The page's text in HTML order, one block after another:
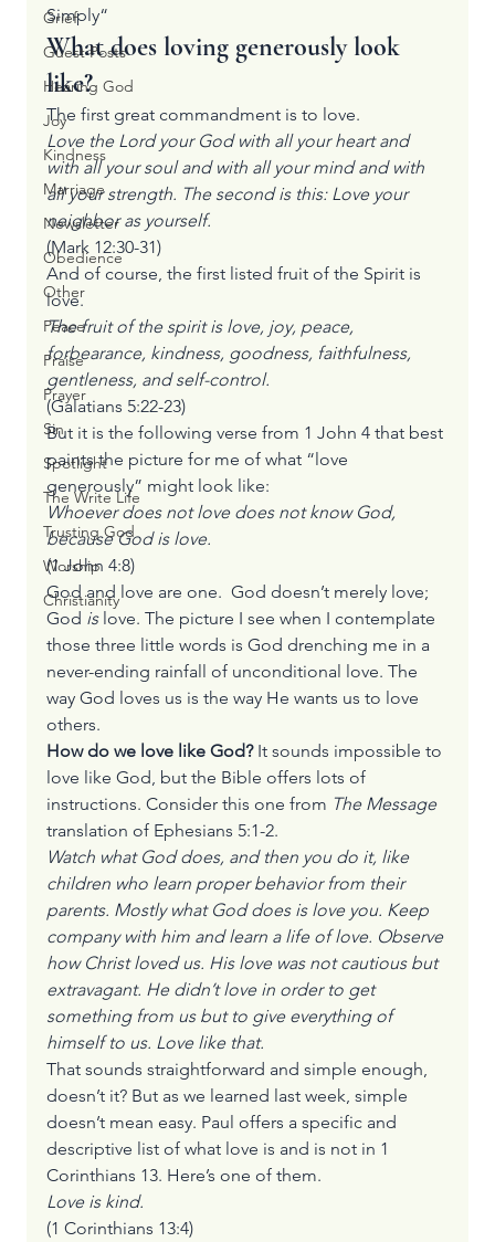
Grief
Guest Posts
Hearing God
Joy
Kindness
Marriage
Newsletter
Obedience
Other
Peace
Praise
Prayer
Sin
Spotlight
The Write Life
Trusting God
Worship
Christianity
Simply“
What does loving generously look
like?
The first great commandment is to love.
Love the Lord your God with all your heart and
with all your soul and with all your mind and with
all your strength. The second is this: Love your
neighbor as yourself.
(Mark 12:30-31)
And of course, the first listed fruit of the Spirit is
love.
The fruit of the spirit is love, joy, peace,
forbearance, kindness, goodness, faithfulness,
gentleness, and self-control.
(Galatians 5:22-23)
But it is the following verse from 1 John 4 that best
paints the picture for me of what “love
generously” might look like:
Whoever does not love does not know God,
because God is love.
(1 John 4:8)
God and love are one.  God doesn’t merely love;
God is love. The picture I see when I contemplate
those three little words is God drenching me in a
never-ending rainfall of unconditional love. The
way God loves us is the way He wants us to love
others.
How do we love like God? It sounds impossible to
love like God, but the Bible offers lots of
instructions. Consider this one from The Message
translation of Ephesians 5:1-2.
Watch what God does, and then you do it, like
children who learn proper behavior from their
parents. Mostly what God does is love you. Keep
company with him and learn a life of love. Observe
how Christ loved us. His love was not cautious but
extravagant. He didn’t love in order to get
something from us but to give everything of
himself to us. Love like that.
That sounds straightforward and simple enough,
doesn’t it? But as we learned last week, simple
doesn’t mean easy. Paul offers a specific and
descriptive list of what love is and is not in 1
Corinthians 13. Here’s one of them.
Love is kind.
(1 Corinthians 13:4)